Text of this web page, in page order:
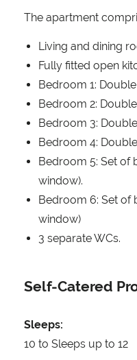
The apartment
Living and dining
Fully fitted open
Bedroom 1:
Bedroom 2:
Bedroom 3:
Bedroom 4:
Bedroom 5: Set of
window).
Bedroom 6: Set of
window)
3 separate WCs.
Self-Catered
Sleeps:
10 to Sleeps up to 12